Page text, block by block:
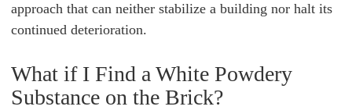
approach that can neither stabilize a building nor halt its
continued deterioration.
What if I Find a White Powdery
Substance on the Brick?